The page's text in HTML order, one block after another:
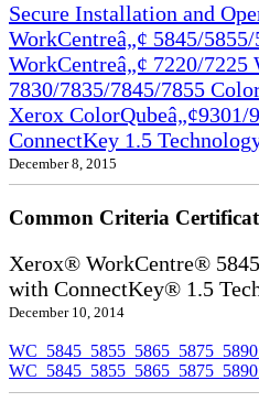
Secure Installation and
WorkCentreâ„¢ 5845/
WorkCentreâ„¢ 7220/7225
7830/7835/7845/7855
Xerox ColorQubeâ„¢9301/
ConnectKey 1.5
December 8, 2015
Common Criteria
Xerox® WorkCentre®
with ConnectKey® 1.5
December 10, 2014